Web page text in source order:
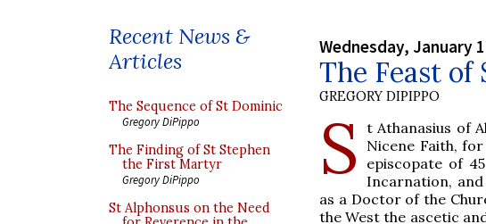
Recent News &
Articles
The Sequence of St Dominic
Gregory DiPippo
The Finding of St Stephen
the First Martyr
Gregory DiPippo
St Alphonsus on the Need
Wednesday, January
The Feast
GREGORY DIPIPPO
S
t Athanasius of
Nicene Faith,
episcopate of
Incarnation,
as a Doctor of the
the West the ascetic